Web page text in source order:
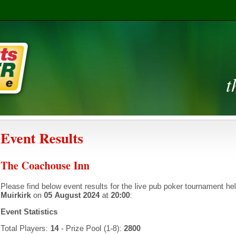
Event Results
The Coachouse Inn
Please find below event results for the live pub poker tournament
Muirkirk on 05 August 2024at 20:00:
Event Statistics
Total Players: 14- Prize Pool (1-8): 2800